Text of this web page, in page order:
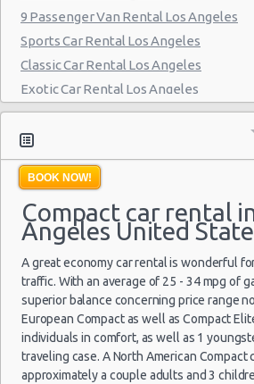
Beverly Hills - Westwood
Los Angeles - Nara
Los Angeles - Wilshire
Los Angeles -west
9 Passenger Van Rental Los Angeles
Sports Car Rental Los Angeles
Classic Car Rental Los Angeles
Exotic Car Rental Los Angeles
Bus Rental Los Angeles
Moving Truck Rental Los Angeles
Hummer Rentals Los Angeles
Electric Car Rental Los Angeles
Hybrid Car Rental Los Angeles
Cargo Van Rental Los Angeles
Convertible Car Rental Los Angeles
Performance Car Rental Los Angeles
12 Passenger Van Rental Los Angeles
15 Passenger Van Rental Los Angeles
Motorhome And Camper Rentals
Cheap Car Insurance Los Angeles
BOOK NOW!
Compact car rental
Angeles United
A great economy car rental is wonderful
traffic. With an average of 25 - 34 mpg of
superior balance concerning price range
European Compact as well as Compact
individuals in comfort, as well as 1
traveling case. A North American Compact
approximately a couple adults and 3